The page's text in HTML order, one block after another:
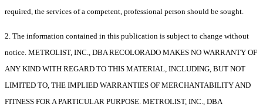
required, the services of a competent, professional person should be sought.
2. The information contained in this publication is subject to change without
notice. METROLIST, INC., DBA RECOLORADO MAKES NO WARRANTY OF
ANY KIND WITH REGARD TO THIS MATERIAL, INCLUDING, BUT NOT
LIMITED TO, THE IMPLIED WARRANTIES OF MERCHANTABILITY AND
FITNESS FOR A PARTICULAR PURPOSE. METROLIST, INC., DBA